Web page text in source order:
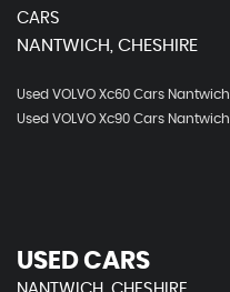
CARS
NANTWICH, CHESHIRE
Used VOLVO Xc60 Cars Nantwich
Used VOLVO Xc90 Cars Nantwich
USED CARS